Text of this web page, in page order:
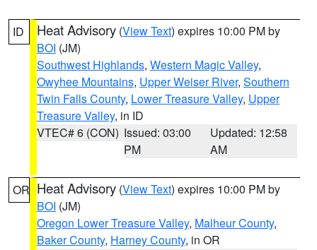
ID Heat Advisory (View Text) expires 10:00 PM by
BOI (JM)
Southwest Highlands, Western Magic Valley,
Owyhee Mountains, Upper Weiser River, Southern
Twin Falls County, Lower Treasure Valley, Upper
Treasure Valley, in ID
VTEC# 6 (CON) Issued: 03:00
PM
Updated: 12:58
AM
OR Heat Advisory (View Text) expires 10:00 PM by
BOI (JM)
Oregon Lower Treasure Valley, Malheur County,
Baker County, Harney County, in OR